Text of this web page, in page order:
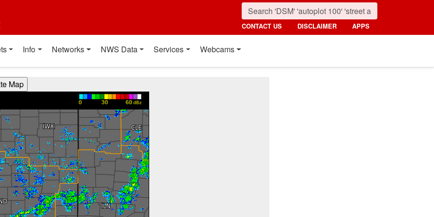
CONTACT US DISCLAIMER APPS
Info Networks NWS Data Services Webcams